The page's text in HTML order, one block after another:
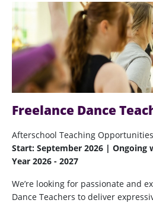
Freelance Dance
Afterschool Teaching
Start: September 2026 | Ongoing
Year 2026 - 2027
We’re looking for passionate and
Dance Teachers to deliver